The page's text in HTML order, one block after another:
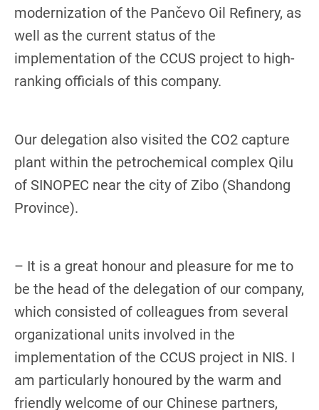
modernization of the Pančevo Oil Refinery, as
well as the current status of the
implementation of the CCUS project to high-
ranking officials of this company.
Our delegation also visited the CO2 capture
plant within the petrochemical complex Qilu
of SINOPEC near the city of Zibo (Shandong
Province).
– It is a great honour and pleasure for me to
be the head of the delegation of our company,
which consisted of colleagues from several
organizational units involved in the
implementation of the CCUS project in NIS. I
am particularly honoured by the warm and
friendly welcome of our Chinese partners,